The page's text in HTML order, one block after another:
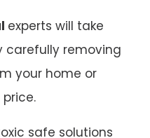
experts will take
carefully removing
your home or
safe solutions